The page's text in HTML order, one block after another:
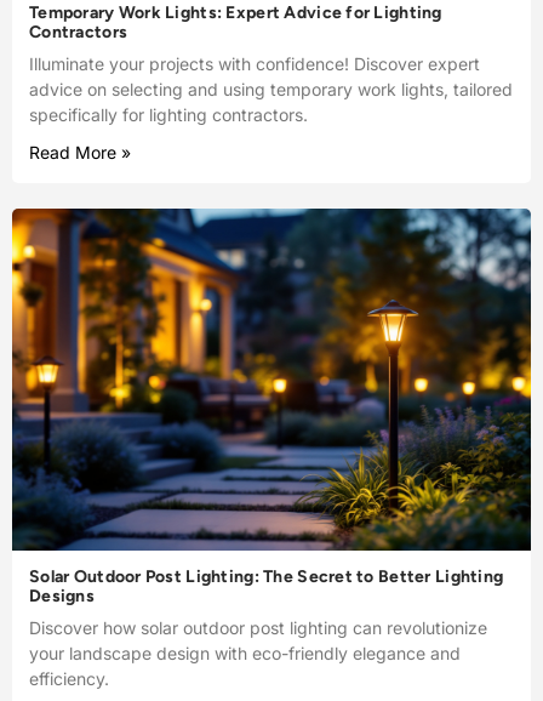
Temporary Work Lights: Expert Advice for Lighting
Contractors
Illuminate your projects with confidence! Discover expert
advice on selecting and using temporary work lights, tailored
specifically for lighting contractors.
Read More »
Solar Outdoor Post Lighting: The Secret to Better Lighting
Designs
Discover how solar outdoor post lighting can revolutionize
your landscape design with eco-friendly elegance and
efficiency.